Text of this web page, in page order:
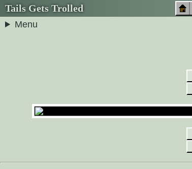
Tails Gets Trolled
Menu